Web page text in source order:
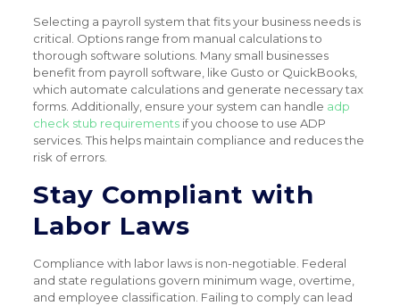
Selecting a payroll system that fits your business needs is
critical. Options range from manual calculations to
thorough software solutions. Many small businesses
benefit from payroll software, like Gusto or QuickBooks,
which automate calculations and generate necessary tax
forms. Additionally, ensure your system can handle adp
check stub requirementsif you choose to use ADP
services. This helps maintain compliance and reduces the
risk of errors.
Stay Compliant with
Labor Laws
Compliance with labor laws is non-negotiable. Federal
and state regulations govern minimum wage, overtime,
and employee classification. Failing to comply can lead